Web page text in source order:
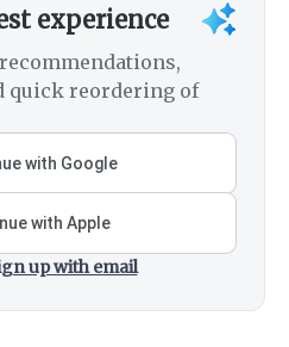
experience
quick reordering of
with Google
with Apple
up with email